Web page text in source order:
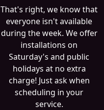
That's right, we know that
everyone isn't available
during the week. We offer
installations on
Saturday's and public
holidays at no extra
charge! Just ask when
scheduling in your
service.